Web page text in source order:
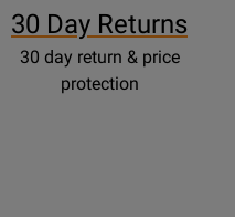
30 Day Returns
30 day return & price
protection